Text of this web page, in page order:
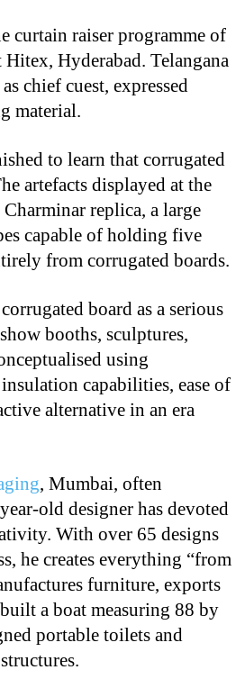
curtain raiser programme of
Hyderabad. Telangana
chief cuest, expressed
material.
to learn that corrugated
artefacts displayed at the
replica, a large
capable of holding five
from corrugated boards.
board as a serious
booths, sculptures,
using
capabilities, ease of
alternative in an era
, Mumbai, often
old designer has devoted
With over 65 designs
he creates everything “from
furniture, exports
a boat measuring 88 by
portable toilets and